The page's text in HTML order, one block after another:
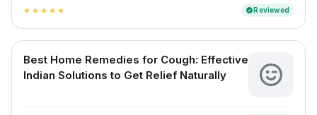
star star star star star verifiedReviewed
Best Home Remedies for Cough: Effective
Indian Solutions to Get Relief Naturally